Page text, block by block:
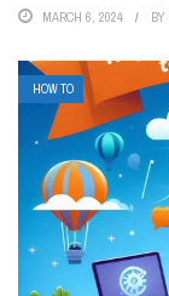
MARCH 6, 2024 BY
HOW TO